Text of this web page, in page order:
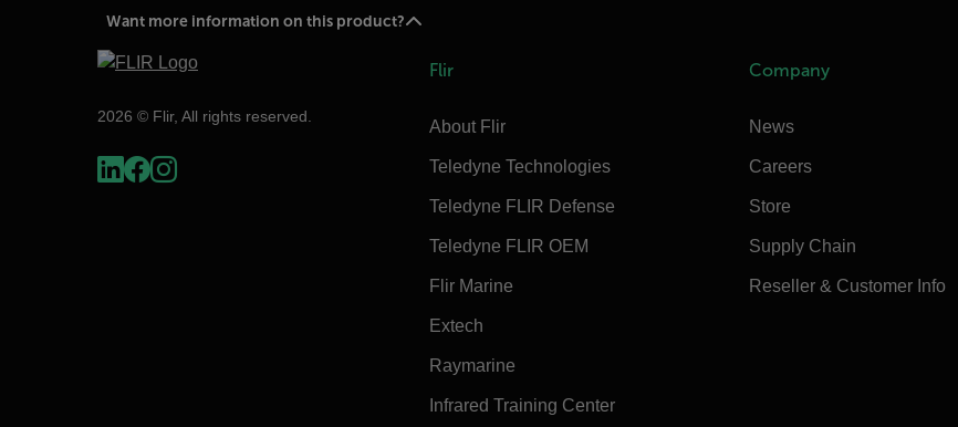
Want more information on this product?
2026 © Flir, All rights reserved.
Flir
About Flir
Teledyne Technologies
Teledyne FLIR Defense
Teledyne FLIR OEM
Flir Marine
Extech
Raymarine
Infrared Training Center
Company
News
Careers
Store
Supply Chain
Reseller & Customer Info